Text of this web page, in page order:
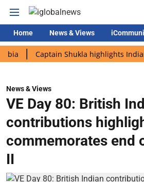
Home News & Views
Captain Shukla highlights Indian
News & Views
VE Day 80: British
contributions
commemorates end
II